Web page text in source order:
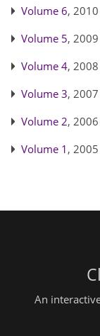
Volume 6,
Volume 5,
Volume 4,
Volume 3,
Volume 2, 2006
Volume 1 , 2005
An